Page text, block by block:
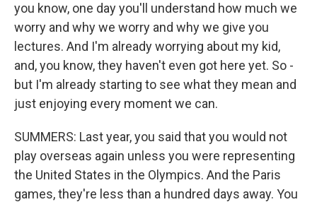
you know, one day you'll understand how much we
worry and why we worry and why we give you
lectures. And I'm already worrying about my kid,
and, you know, they haven't even got here yet. So -
but I'm already starting to see what they mean and
just enjoying every moment we can.
SUMMERS: Last year, you said that you would not
play overseas again unless you were representing
the United States in the Olympics. And the Paris
games, they're less than a hundred days away. You